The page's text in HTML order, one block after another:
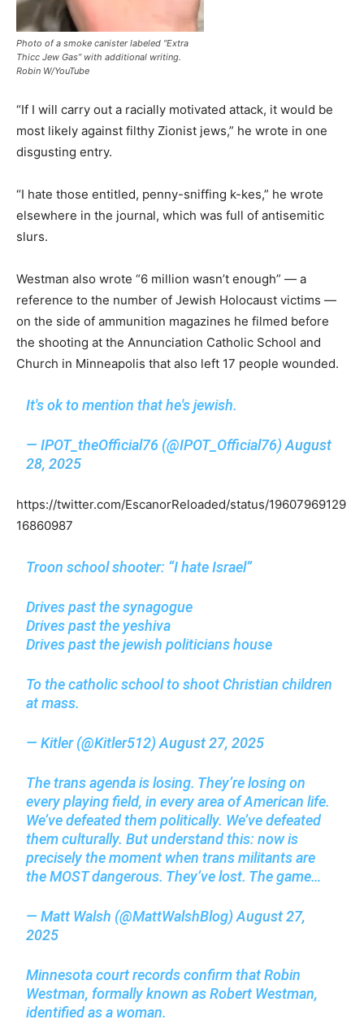
Photo of a smoke canister labeled “Extra
Thicc Jew Gas” with additional writing.
Robin W/YouTube
“If I will carry out a racially motivated attack, it would be
most likely against filthy Zionist jews,” he wrote in one
disgusting entry.
“I hate those entitled, penny-sniffing k-kes,” he wrote
elsewhere in the journal, which was full of antisemitic
slurs.
Westman also wrote “6 million wasn’t enough” — a
reference to the number of Jewish Holocaust victims —
on the side of ammunition magazines he filmed before
the shooting at the Annunciation Catholic School and
Church in Minneapolis that also left 17 people wounded.
It's ok to mention that he's jewish.
— IPOT_theOfficial76 (@IPOT_Official76)August
28, 2025
https://twitter.com/EscanorReloaded/status/19607969129
16860987
Troon school shooter: “I hate Israel”
Drives past the synagogue
Drives past the yeshiva
Drives past the jewish politicians house
To the catholic school to shoot Christian children
at mass.
— Kitler (@Kitler512)August 27, 2025
The trans agenda is losing. They’re losing on
every playing field, in every area of American life.
We’ve defeated them politically. We’ve defeated
them culturally. But understand this: now is
precisely the moment when trans militants are
the MOST dangerous. They’ve lost. The game…
— Matt Walsh (@MattWalshBlog)August 27,
2025
Minnesota court records confirm that Robin
Westman, formally known as Robert Westman,
identified as a woman.